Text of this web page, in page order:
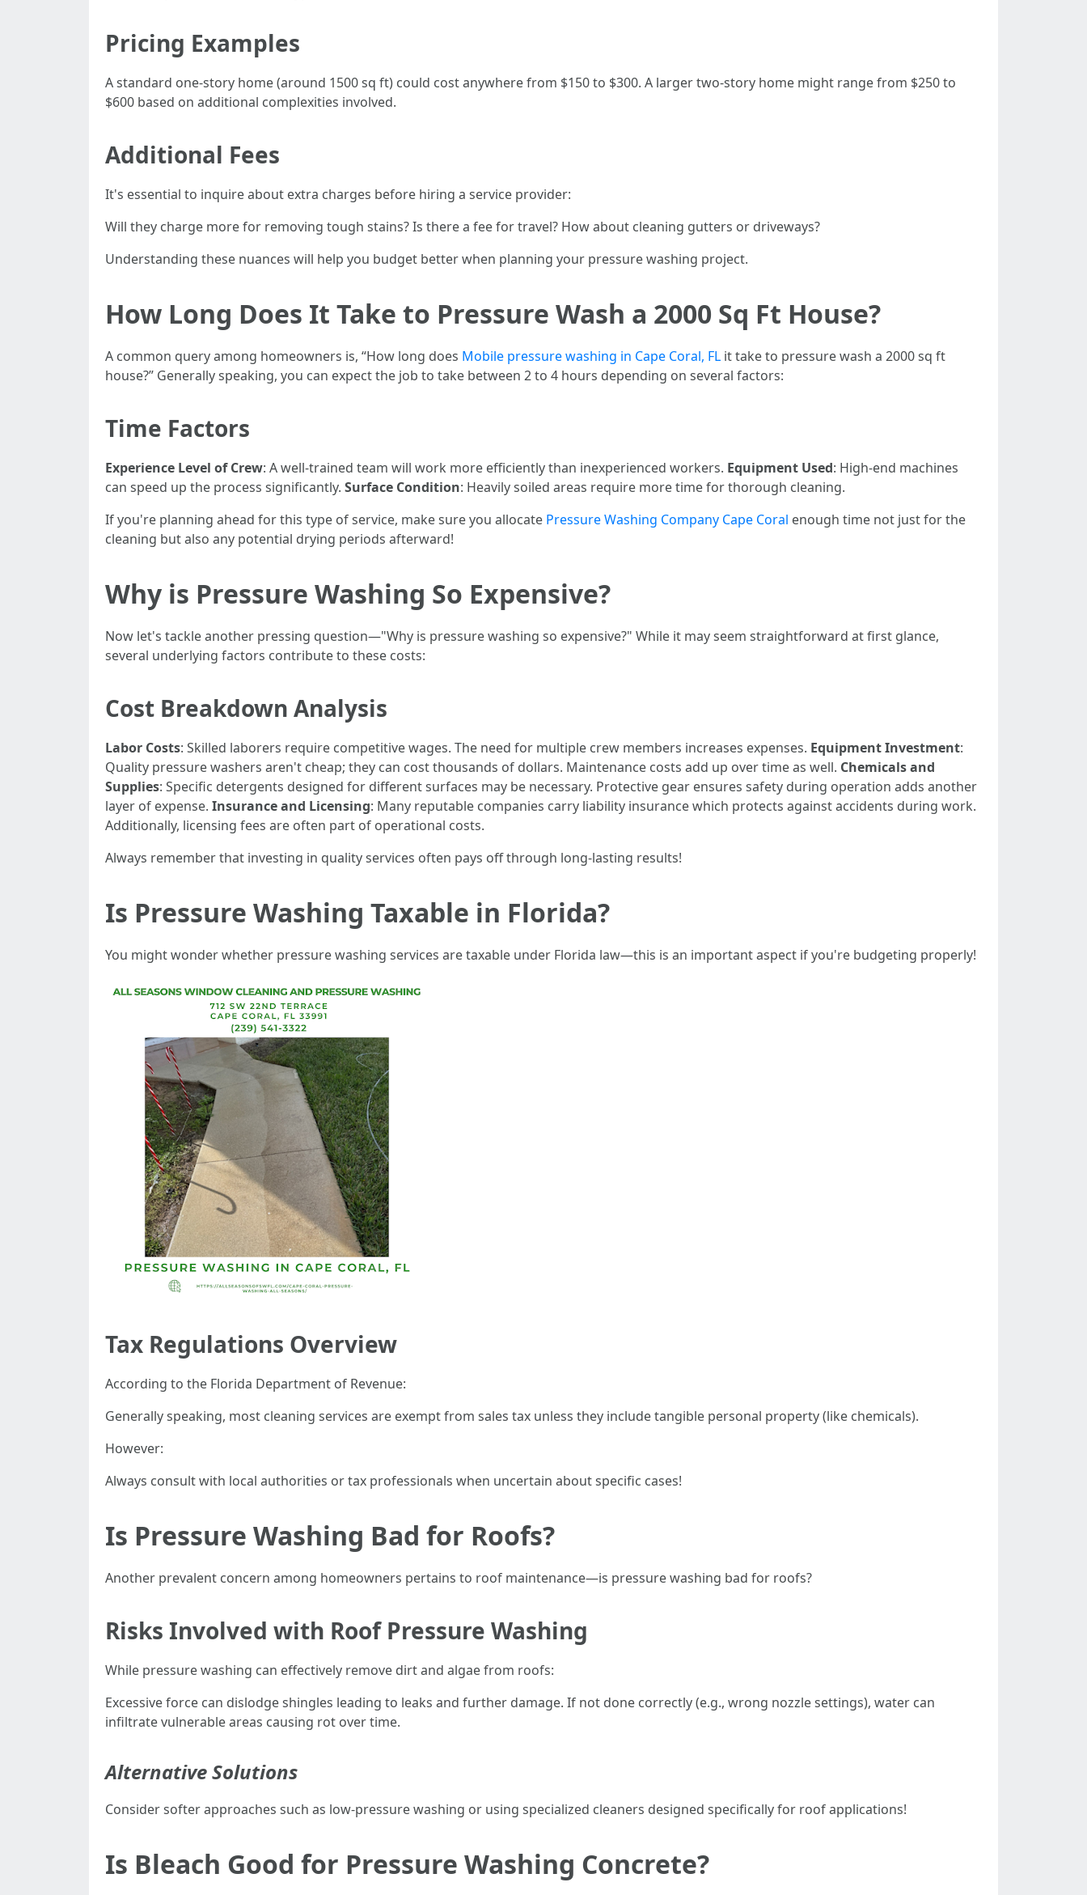
Pricing Examples
A standard one-story home (around 1500 sq ft) could cost anywhere from $150 to $300. A larger two-story home might range from $250 to
$600 based on additional complexities involved.
Additional Fees
It's essential to inquire about extra charges before hiring a service provider:
Will they charge more for removing tough stains? Is there a fee for travel? How about cleaning gutters or driveways?
Understanding these nuances will help you budget better when planning your pressure washing project.
How Long Does It Take to Pressure Wash a 2000 Sq Ft House?
A common query among homeowners is, “How long does Mobile pressure washing in Cape Coral, FL it take to pressure wash a 2000 sq ft
house?” Generally speaking, you can expect the job to take between 2 to 4 hours depending on several factors:
Time Factors
Experience Level of Crew: A well-trained team will work more efficiently than inexperienced workers. Equipment Used: High-end machines
can speed up the process significantly. Surface Condition: Heavily soiled areas require more time for thorough cleaning.
If you're planning ahead for this type of service, make sure you allocate Pressure Washing Company Cape Coral enough time not just for the
cleaning but also any potential drying periods afterward!
Why is Pressure Washing So Expensive?
Now let's tackle another pressing question—"Why is pressure washing so expensive?" While it may seem straightforward at first glance,
several underlying factors contribute to these costs:
Cost Breakdown Analysis
Labor Costs: Skilled laborers require competitive wages. The need for multiple crew members increases expenses. Equipment Investment:
Quality pressure washers aren't cheap; they can cost thousands of dollars. Maintenance costs add up over time as well. Chemicals and
Supplies: Specific detergents designed for different surfaces may be necessary. Protective gear ensures safety during operation adds another
layer of expense. Insurance and Licensing: Many reputable companies carry liability insurance which protects against accidents during work.
Additionally, licensing fees are often part of operational costs.
Always remember that investing in quality services often pays off through long-lasting results!
Is Pressure Washing Taxable in Florida?
You might wonder whether pressure washing services are taxable under Florida law—this is an important aspect if you're budgeting properly!
Tax Regulations Overview
According to the Florida Department of Revenue:
Generally speaking, most cleaning services are exempt from sales tax unless they include tangible personal property (like chemicals).
However:
Always consult with local authorities or tax professionals when uncertain about specific cases!
Is Pressure Washing Bad for Roofs?
Another prevalent concern among homeowners pertains to roof maintenance—is pressure washing bad for roofs?
Risks Involved with Roof Pressure Washing
While pressure washing can effectively remove dirt and algae from roofs:
Excessive force can dislodge shingles leading to leaks and further damage. If not done correctly (e.g., wrong nozzle settings), water can
infiltrate vulnerable areas causing rot over time.
Alternative Solutions
Consider softer approaches such as low-pressure washing or using specialized cleaners designed specifically for roof applications!
Is Bleach Good for Pressure Washing Concrete?